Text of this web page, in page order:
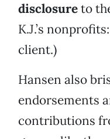
disclosureto
K.J.’s
client.)
Hansen also
endorsements
contributions